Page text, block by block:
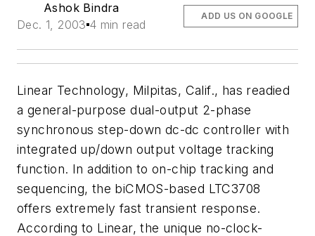
Ashok Bindra
Dec. 1, 2003 4 min read
ADD US ON GOOGLE
Linear Technology, Milpitas, Calif., has readied
a general-purpose dual-output 2-phase
synchronous step-down dc-dc controller with
integrated up/down output voltage tracking
function. In addition to on-chip tracking and
sequencing, the biCMOS-based LTC3708
offers extremely fast transient response.
According to Linear, the unique no-clock-